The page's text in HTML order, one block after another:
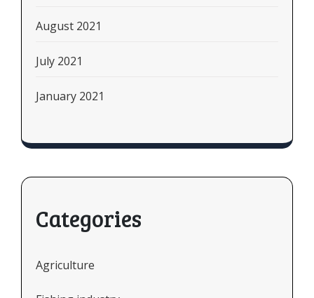
August 2021
July 2021
January 2021
Categories
Agriculture